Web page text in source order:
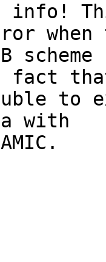
info!
fact
to
with